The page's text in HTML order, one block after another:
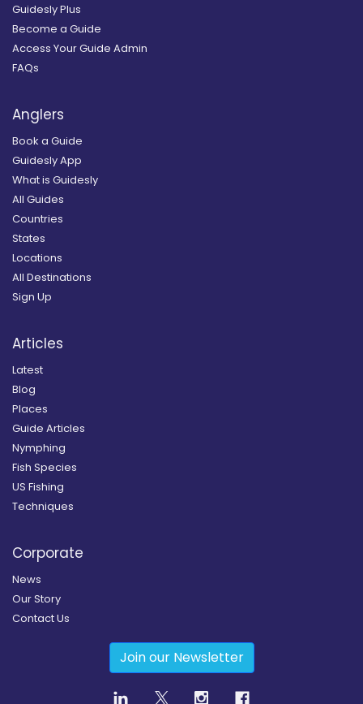
Guidesly Plus
Become a Guide
Access Your Guide Admin
FAQs
Anglers
Book a Guide
Guidesly App
What is Guidesly
All Guides
Countries
States
Locations
All Destinations
Sign Up
Articles
Latest
Blog
Places
Guide Articles
Nymphing
Fish Species
US Fishing
Techniques
Corporate
News
Our Story
Contact Us
Join our Newsletter